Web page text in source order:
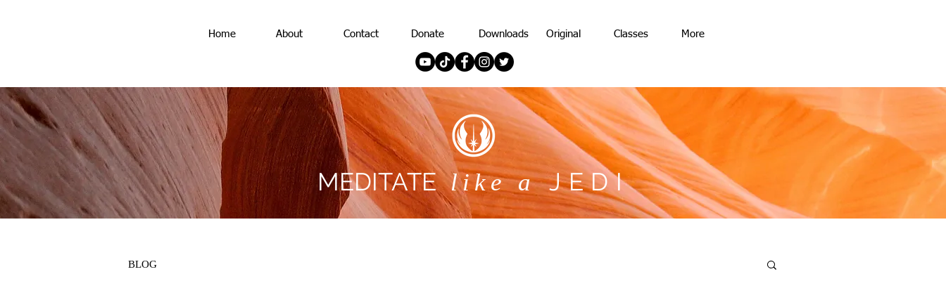
Home About Contact Donate Downloads Original Classes More
MEDITATE like aJEDI
MEDITATE like aJEDI
BLOG